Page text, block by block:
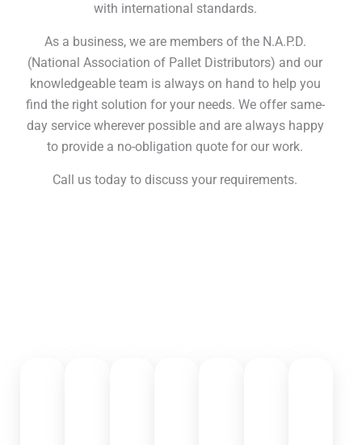
with international standards.
As a business, we are members of the N.A.P.D.
(National Association of Pallet Distributors) and our
knowledgeable team is always on hand to help you
find the right solution for your needs. We offer same-
day service wherever possible and are always happy
to provide a no-obligation quote for our work.
Call us today to discuss your requirements.